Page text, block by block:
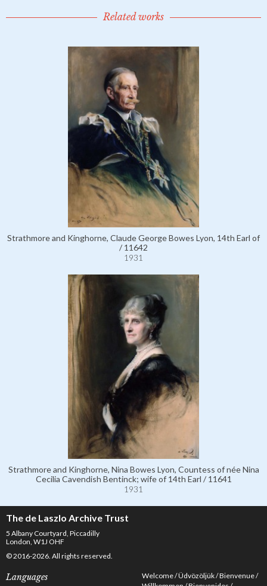
Related works
Strathmore and Kinghorne, Claude George Bowes Lyon, 14th Earl of
/ 11642
1931
Strathmore and Kinghorne, Nina Bowes Lyon, Countess of née Nina
Cecilia Cavendish Bentinck; wife of 14th Earl / 11641
1931
The de Laszlo Archive Trust
5 Albany Courtyard, Piccadilly
London, W1J OHF
© 2016-2026. All rights reserved.
Languages Welcome Üdvözöljük Bienvenue